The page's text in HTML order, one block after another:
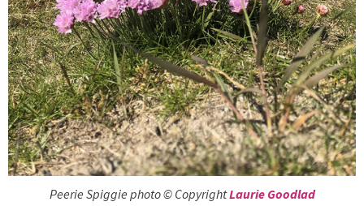
Peerie Spiggie photo © CopyrightLaurie Goodlad